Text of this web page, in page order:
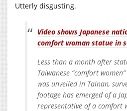
Utterly disgusting.
Video shows Japanese
comfort woman statue in
Less than a month after
Taiwanese “comfort
was unveiled in Tainan,
footage has emerged of a
representative of a comfort